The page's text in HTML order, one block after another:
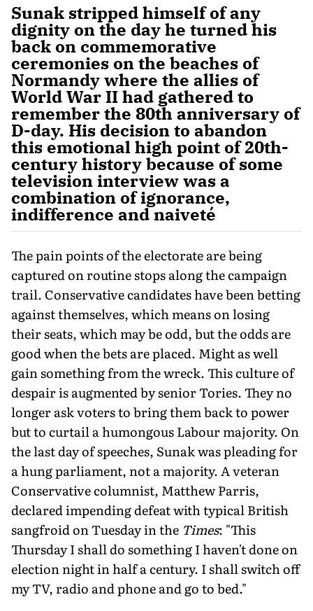
Sunak stripped himself of any
dignity on the day he turned his
back on commemorative
ceremonies on the beaches of
Normandy where the allies of
World War II had gathered to
remember the 80th anniversary of
D-day. His decision to abandon
this emotional high point of 20th-
century history because of some
television interview was a
combination of ignorance,
indifference and naiveté
The pain points of the electorate are being
captured on routine stops along the campaign
trail. Conservative candidates have been betting
against themselves, which means on losing
their seats, which may be odd, but the odds are
good when the bets are placed. Might as well
gain something from the wreck. This cul­ture of
despair is augmented by senior Tories. They no
longer ask voters to bring them back to power
but to curtail a humongous Labour majority. On
the last day of speeches, Sunak was pleading for
a hung parliament, not a majority. A veteran
Conservative col­umnist, Matthew Parris,
declared impending defeat with typical British
sangfroid on Tuesday in the Times: "This
Thursday I shall do something I haven't done on
election night in half a century. I shall switch off
my TV, radio and phone and go to bed."